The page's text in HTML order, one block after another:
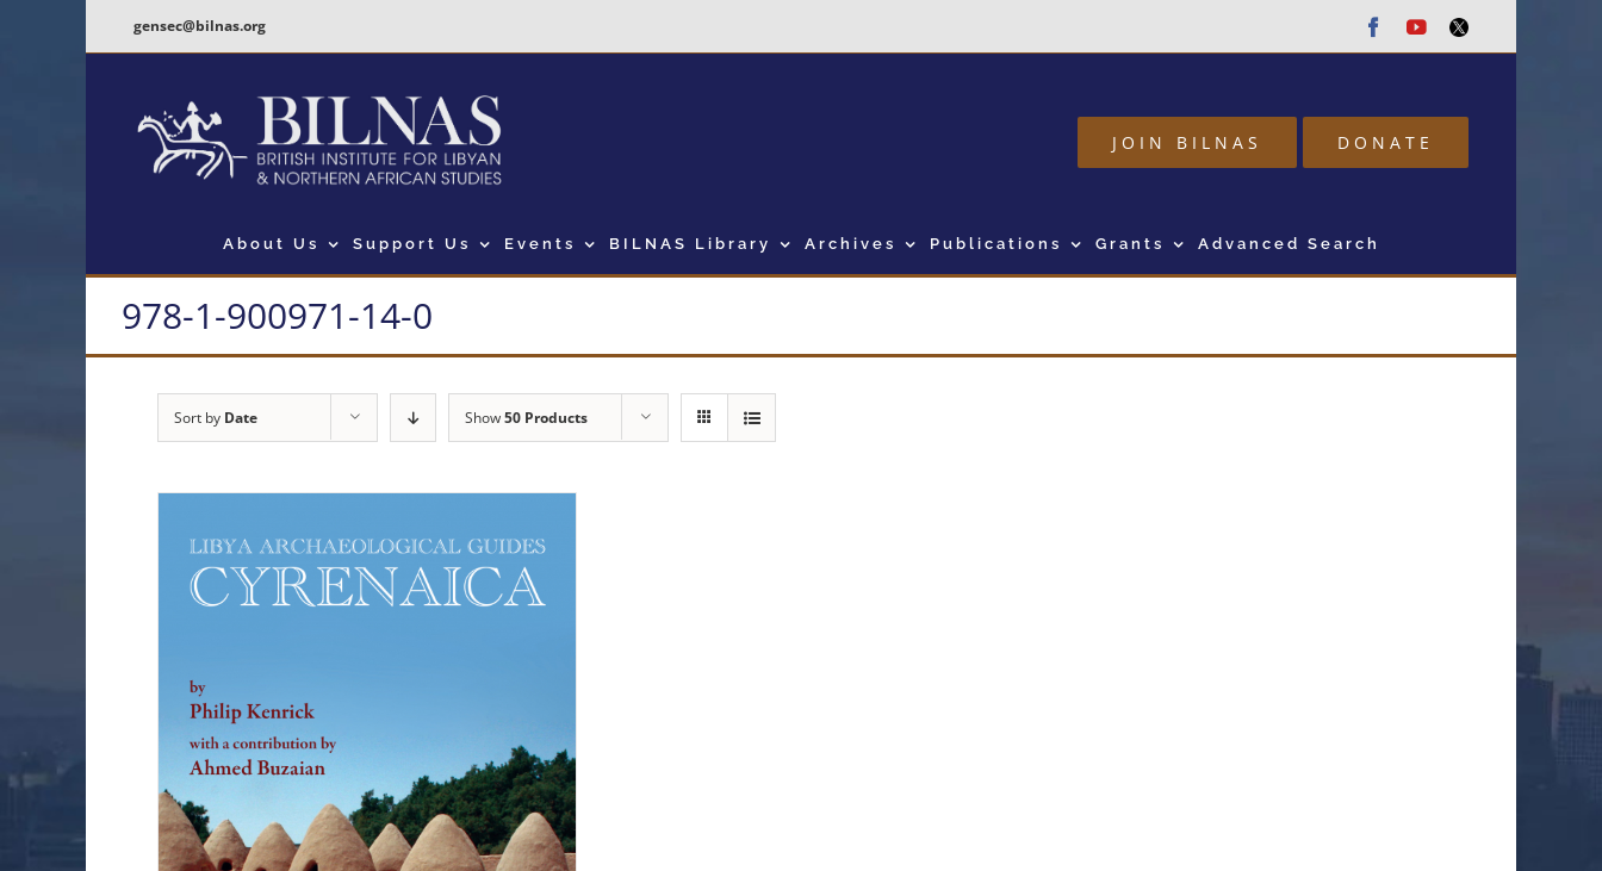
gensec@bilnas.org Facebook
Youtube
Twitter
JOIN BILNAS DONATE
About Us Support Us Events BILNAS Library Archives Publications Grants Advanced Search
978-1-900971-14-0
Sort by Date Show50 Products